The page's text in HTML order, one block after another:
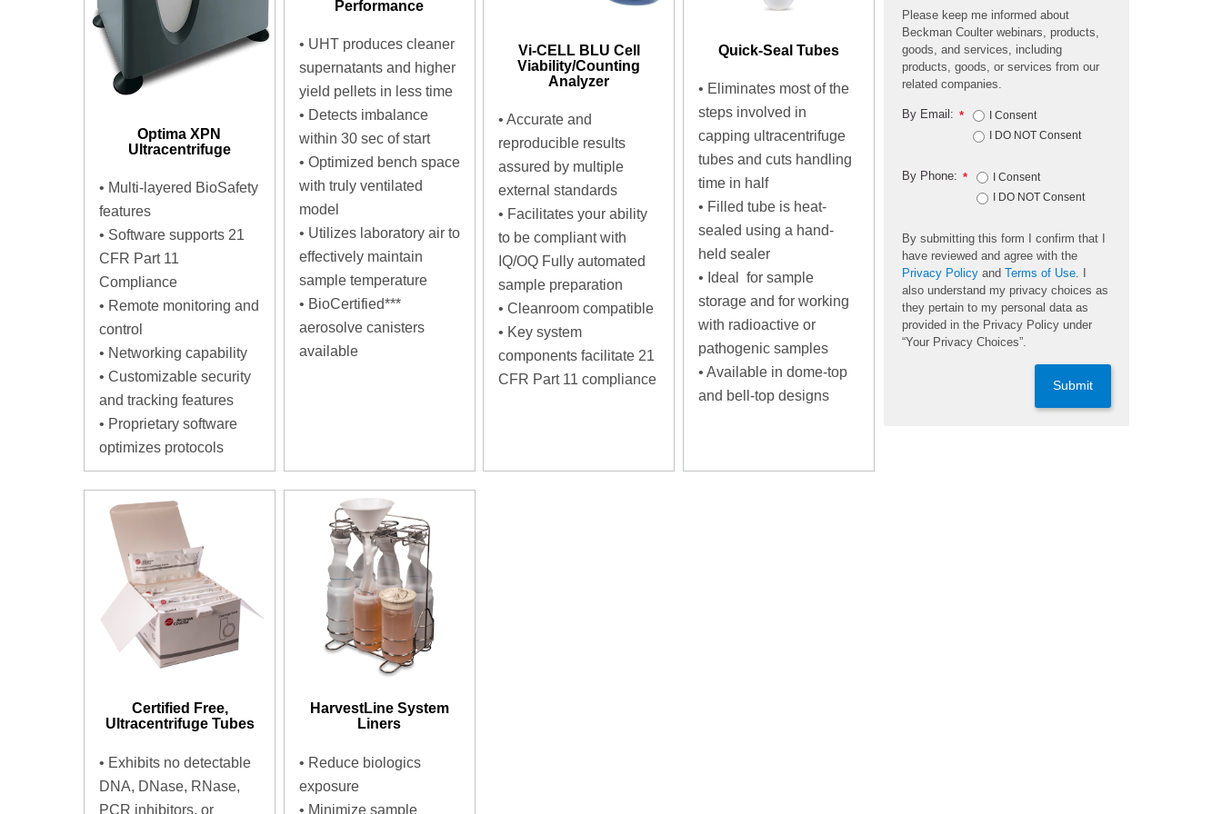
Optima XPN
Ultracentrifuge
• Multi-layered BioSafety
features
• Software supports 21
CFR Part 11
Compliance
• Remote monitoring and
control
• Networking capability
• Customizable security
and tracking features
• Proprietary software
optimizes protocols
Performance
• UHT produces cleaner
supernatants and higher
yield pellets in less time
• Detects imbalance
within 30 sec of start
• Optimized bench space
with truly ventilated
model
• Utilizes laboratory air to
effectively maintain
sample temperature
• BioCertified***
aerosolve canisters
available
Vi-CELL BLU Cell
Viability/Counting
Analyzer
• Accurate and
reproducible results
assured by multiple
external standards
• Facilitates your ability
to be compliant with
IQ/OQ Fully automated
sample preparation
• Cleanroom compatible
• Key system
components facilitate 21
CFR Part 11 compliance
Quick-Seal Tubes
• Eliminates most of the
steps involved in
capping ultracentrifuge
tubes and cuts handling
time in half
• Filled tube is heat-
sealed using a hand-
held sealer
• Ideal for sample
storage and for working
with radioactive or
pathogenic samples
• Available in dome-top
and bell-top designs
Certified Free,
Ultracentrifuge Tubes
• Exhibits no detectable
DNA, DNase, RNase,
PCR inhibitors, or
HarvestLine System
Liners
• Reduce biologics
exposure
• Minimize sample
Please keep me informed about
Beckman Coulter webinars, products,
goods, and services, including
products, goods, or services from our
related companies.
*
By Email:
I Consent
I DO NOT Consent
*
By Phone:
I Consent
I DO NOT Consent
By submitting this form I confirm that I
have reviewed and agree with the
Privacy Policy and Terms of Use
also understand my privacy choices as
they pertain to my personal data as
provided in the Privacy Policy under
“Your Privacy Choices”.
Submit